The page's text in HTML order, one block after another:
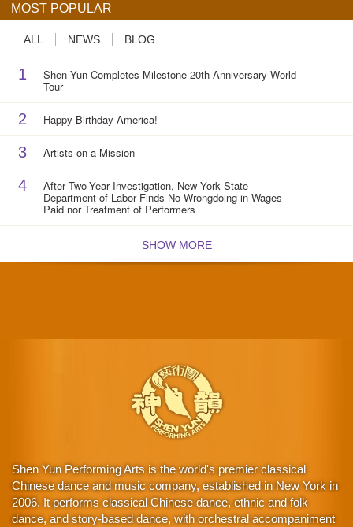
MOST POPULAR
ALL NEWS BLOG
1 Shen Yun Completes Milestone 20th Anniversary World
Tour
2 Happy Birthday America!
3 Artists on a Mission
4 After Two-Year Investigation, New York State
Department of Labor Finds No Wrongdoing in Wages
Paid nor Treatment of Performers
SHOW MORE
Shen Yun Performing Arts is the world's premier classical
Chinese dance and music company, established in New York in
2006. It performs classical Chinese dance, ethnic and folk
dance, and story-based dance, with orchestral accompaniment